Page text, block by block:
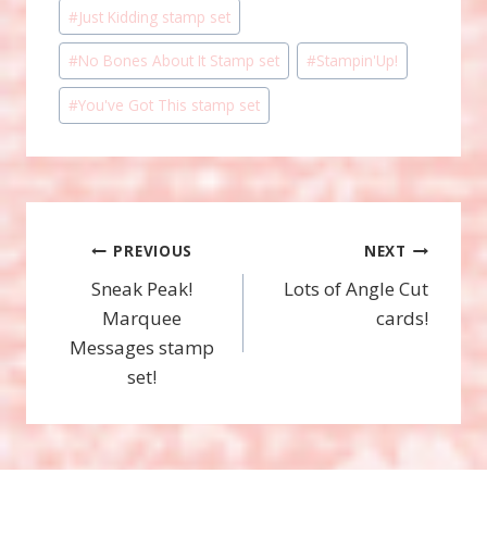
#Just Kidding stamp set
#No Bones About It Stamp set #Stampin'Up!
#You've Got This stamp set
Post
navigation
PREVIOUS
Sneak Peak!
Marquee
Messages stamp
set!
NEXT
Lots of Angle Cut
cards!